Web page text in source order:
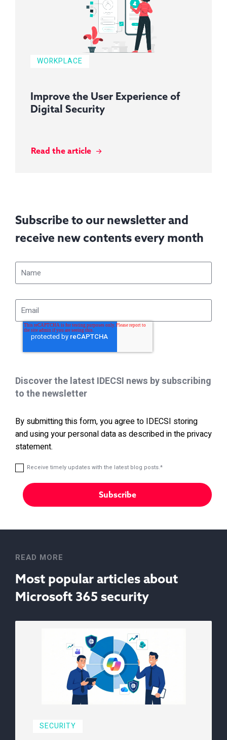
WORKPLACE
Improve the User Experience of
Digital Security
Read the article
Subscribe to our newsletter and
receive new contents every month
Discover the latest IDECSI news by subscribing
to the newsletter
By submitting this form, you agree to IDECSI storing
and using your personal data as described in the privacy
statement.
Receive timely updates with the latest blog posts.*
READ MORE
Most popular articles about
Microsoft 365 security
SECURITY